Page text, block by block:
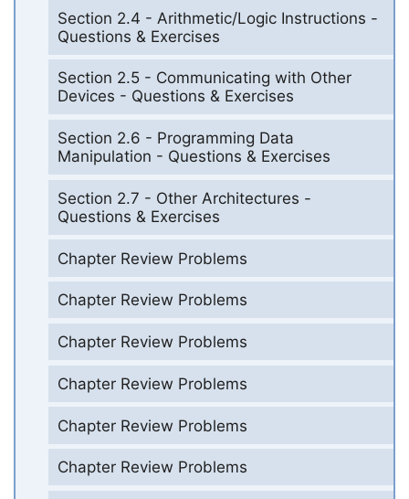
Section 2.4 - Arithmetic/Logic Instructions -
Questions & Exercises
Section 2.5 - Communicating with Other
Devices - Questions & Exercises
Section 2.6 - Programming Data
Manipulation - Questions & Exercises
Section 2.7 - Other Architectures -
Questions & Exercises
Chapter Review Problems
Chapter Review Problems
Chapter Review Problems
Chapter Review Problems
Chapter Review Problems
Chapter Review Problems